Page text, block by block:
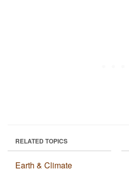
RELATED TOPICS
Earth & Climate